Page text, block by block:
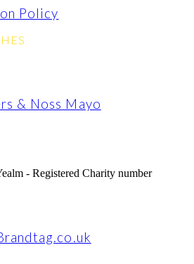
Policy
& Noss Mayo
- Registered Charity number